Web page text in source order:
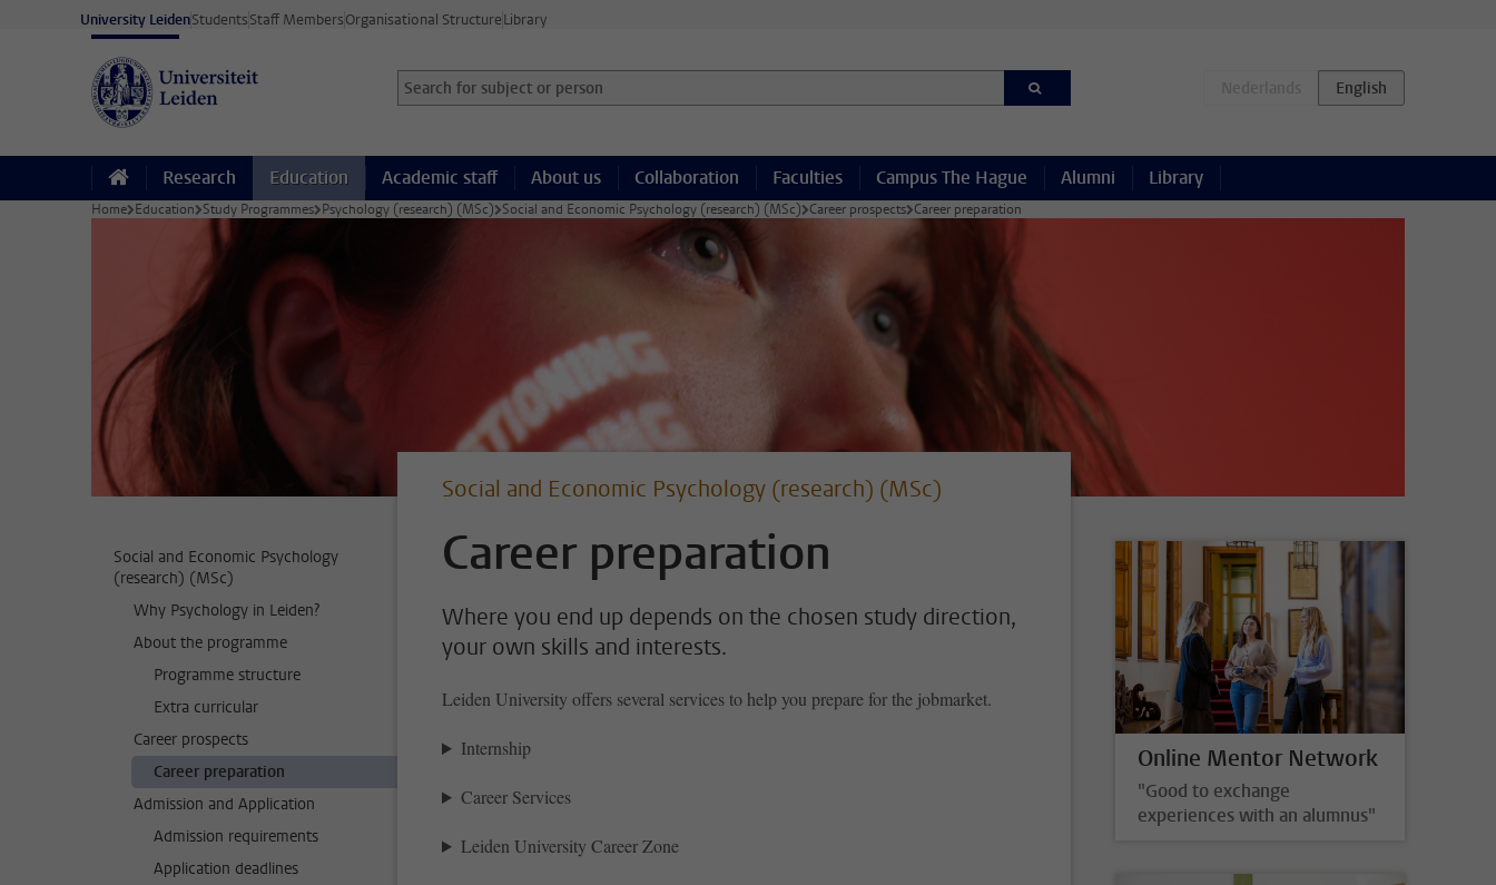
Skip to main content
University LeidenStudentsStaff MembersOrganisational StructureLibrary
Search for subject or person and select category
Searchterm
Research Education Academic staff About us Collaboration Faculties Campus The Hague Alumni Library
Home Education Study Programmes Psychology (research) (MSc) Social and Economic Psychology (research) (MSc) Career prospects Career preparation
Social and Economic Psychology
(research) (MSc)
Why Psychology in Leiden?
About the programme
Programme structure
Extra curricular
Career prospects
Career preparation
Admission and Application
Admission requirements
Application deadlines
Social and Economic Psychology (research) (MSc)
Career preparation
Where you end up depends on the chosen study direction,
your own skills and interests.
Leiden University offers several services to help you prepare for the jobmarket.
Internship
Career Services
Leiden University Career Zone
Online Mentor Network
"Good to exchange
experiences with an alumnus"